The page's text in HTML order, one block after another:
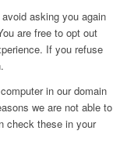
asking you again
are free to opt out
If you refuse
in our domain
we are not able to
check these in your